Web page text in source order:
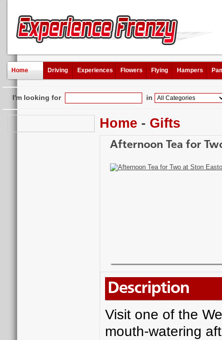
Home Driving Experiences Flowers Flying Hampers
I'm looking for in
Home - Gifts
Afternoon Tea for
Description
Visit one of the
mouth-watering